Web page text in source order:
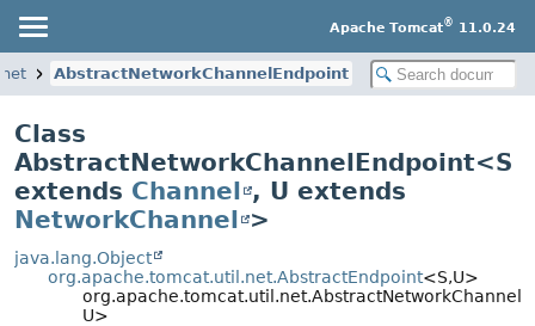
Apache Tomcat® 11.0.24
AbstractNetworkChannelEndpoint
Class
AbstractNetworkChannelEndpoint<S
extends Channel , U extends
NetworkChannel >
java.lang.Object
org.apache.tomcat.util.net.AbstractEndpoint<S,U>
U>